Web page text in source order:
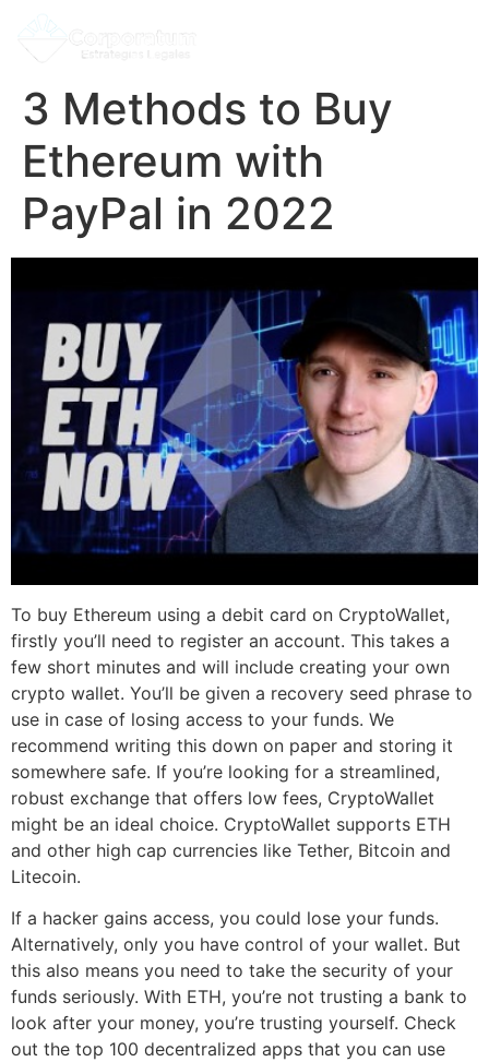
3 Methods to Buy
Ethereum with
PayPal in 2022
To buy Ethereum using a debit card on CryptoWallet,
firstly you’ll need to register an account. This takes a
few short minutes and will include creating your own
crypto wallet. You’ll be given a recovery seed phrase to
use in case of losing access to your funds. We
recommend writing this down on paper and storing it
somewhere safe. If you’re looking for a streamlined,
robust exchange that offers low fees, CryptoWallet
might be an ideal choice. CryptoWallet supports ETH
and other high cap currencies like Tether, Bitcoin and
Litecoin.
If a hacker gains access, you could lose your funds.
Alternatively, only you have control of your wallet. But
this also means you need to take the security of your
funds seriously. With ETH, you’re not trusting a bank to
look after your money, you’re trusting yourself. Check
out the top 100 decentralized apps that you can use